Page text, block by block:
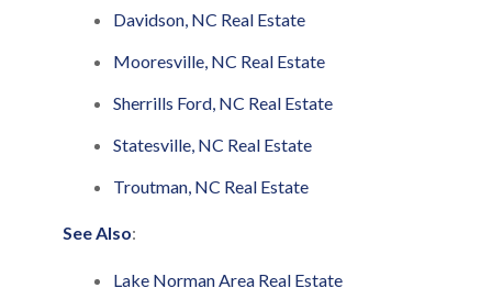
Davidson, NC Real Estate
Mooresville, NC Real Estate
Sherrills Ford, NC Real Estate
Statesville, NC Real Estate
Troutman, NC Real Estate
See Also:
Lake Norman Area Real Estate